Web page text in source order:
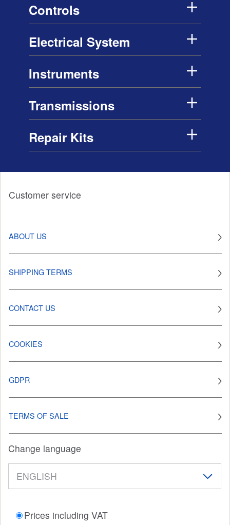
Controls
Electrical System
Instruments
Transmissions
Repair Kits
Customer service
ABOUT US
SHIPPING TERMS
CONTACT US
COOKIES
GDPR
TERMS OF SALE
Change language
Prices including VAT